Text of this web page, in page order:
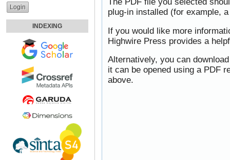
INDEXING
plug-in installed (for example,
If you would like more
Highwire Press provides a
Alternatively, you can
it can be opened using a PDF
above.